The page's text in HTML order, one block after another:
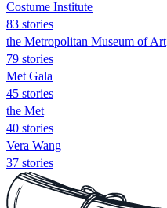
Costume Institute
83 stories
the Metropolitan Museum of Art
79 stories
Met Gala
45 stories
the Met
40 stories
Vera Wang
37 stories